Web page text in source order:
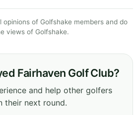
opinions of Golfshake members and do
views of Golfshake.
Fairhaven Golf Club?
and help other golfers
their next round.